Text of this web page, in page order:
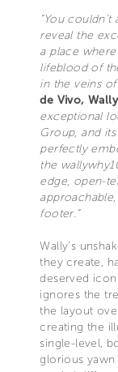
“You
reveal the
a place
lifeblood of
in the veins of
de Vivo,
exceptional
Group, and
perfectly
the
edge, open-
footer.”
Wally’s
they create,
deserved
ignores the
the layout
creating the
single-level,
glorious